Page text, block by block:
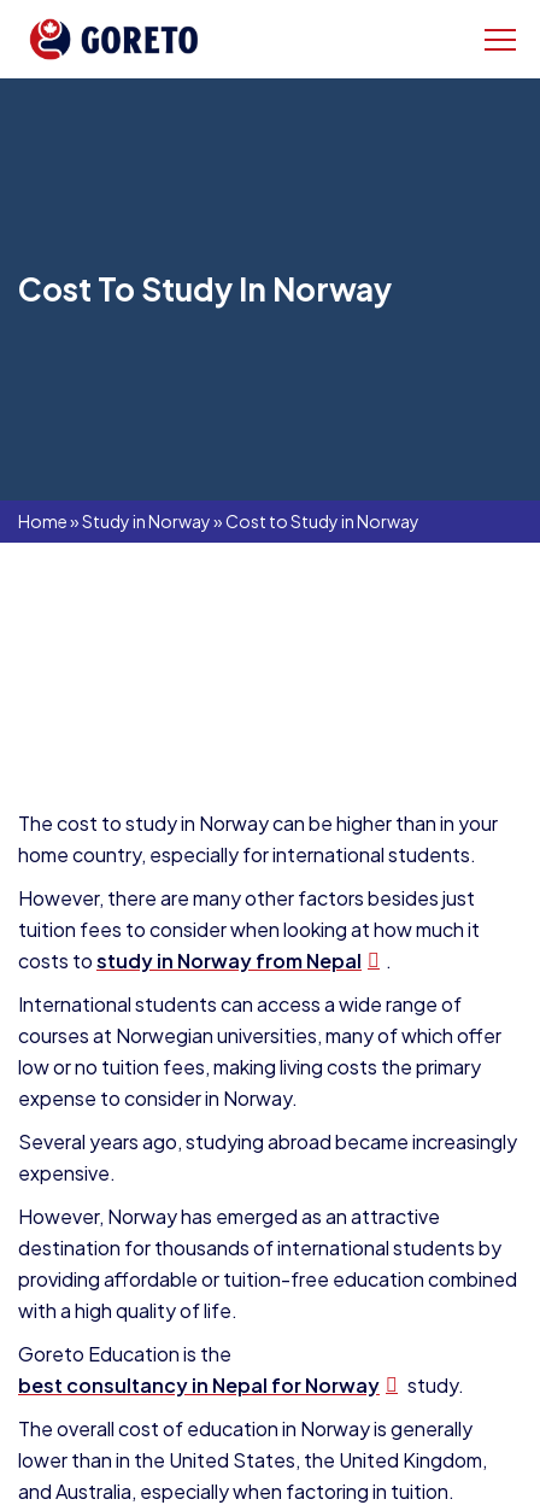
Cost To Study In Norway
Home»Study in Norway»Cost to Study in Norway
The cost to study in Norway can be higher than in your
home country, especially for international students.
However, there are many other factors besides just
tuition fees to consider when looking at how much it
costs tostudy in Norway from Nepal
.
International students can access a wide range of
courses at Norwegian universities, many of which offer
low or no tuition fees, making living costs the primary
expense to consider in Norway.
Several years ago, studying abroad became increasingly
expensive.
However, Norway has emerged as an attractive
destination for thousands of international students by
providing affordable or tuition-free education combined
with a high quality of life.
Goreto Education is the
best consultancy in Nepal for Norway
study.
The overall cost of education in Norway is generally
lower than in the United States, the United Kingdom,
and Australia, especially when factoring in tuition.